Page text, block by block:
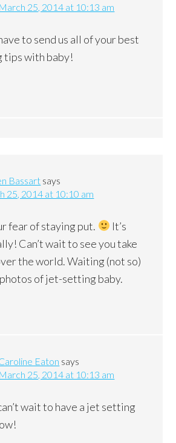
March 25, 2014 at 10:13 am
to send us all of your best
tips with baby!
Bassart says
25, 2014 at 10:10 am
fear of staying put.
It’s
Can’t wait to see you take
the world. Waiting (not so)
of jet-setting baby.
Eaton says
March 25, 2014 at 10:13 am
wait to have a jet setting